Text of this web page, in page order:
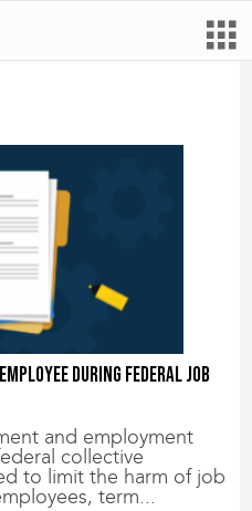
during federal job
and employment
collective
to limit the harm of job
term...